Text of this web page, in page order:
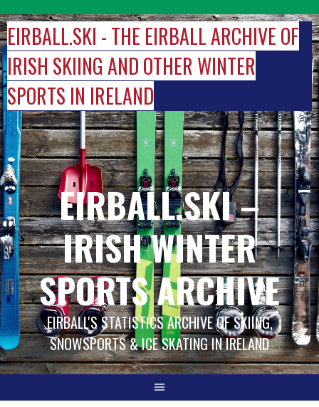
to
content
EIRBALL.SKI - THE EIRBALL ARCHIVE OF
IRISH SKIING AND OTHER WINTER
SPORTS IN IRELAND
EIRBALL.SKI –
IRISH WINTER
SPORTS ARCHIVE
EIRBALL'S STATISTICS ARCHIVE OF SKIING,
SNOWSPORTS & ICE SKATING IN IRELAND